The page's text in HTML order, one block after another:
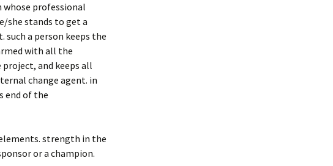
professional
she stands to get a
a person keeps the
with all the
and keeps all
change agent. in
end of the
strength in the
or a champion.